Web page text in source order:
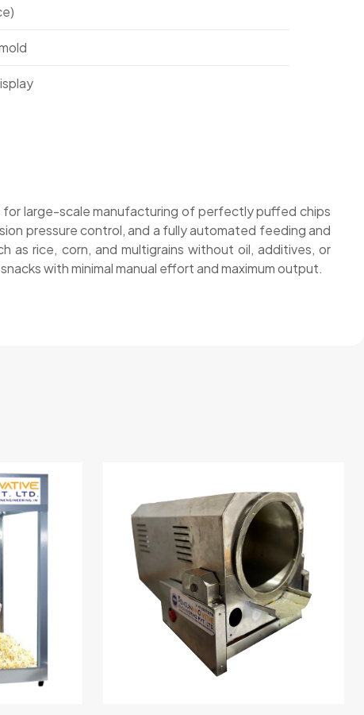
large-scale manufacturing of perfectly puffed chips
pressure control, and a fully automated feeding and
as rice, corn, and multigrains without oil, additives, or
with minimal manual effort and maximum output.